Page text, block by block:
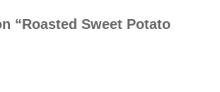
“Roasted Sweet Potato